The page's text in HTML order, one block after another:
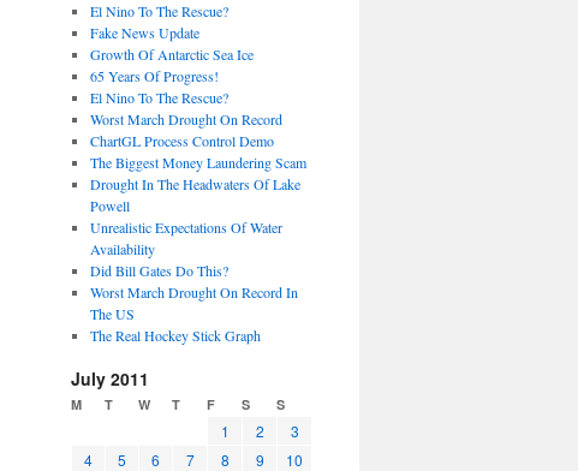
El Nino To The Rescue?
Fake News Update
Growth Of Antarctic Sea Ice
65 Years Of Progress!
El Nino To The Rescue?
Worst March Drought On Record
ChartGL Process Control Demo
The Biggest Money Laundering Scam
Drought In The Headwaters Of Lake
Powell
Unrealistic Expectations Of Water
Availability
Did Bill Gates Do This?
Worst March Drought On Record In
The US
The Real Hockey Stick Graph
July 2011
M T W T F S S
1 2
3
4
5 6 7 8 9
10